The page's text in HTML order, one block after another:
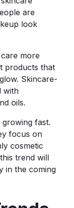
are
look
more
products that
Skincare-
with
oils.
fast.
focus on
cosmetic
trend will
in the coming